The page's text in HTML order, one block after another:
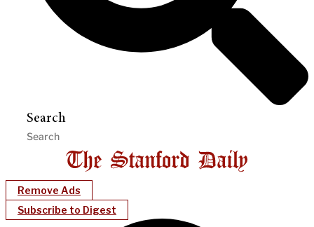
Search
Remove Ads
Subscribe to Digest